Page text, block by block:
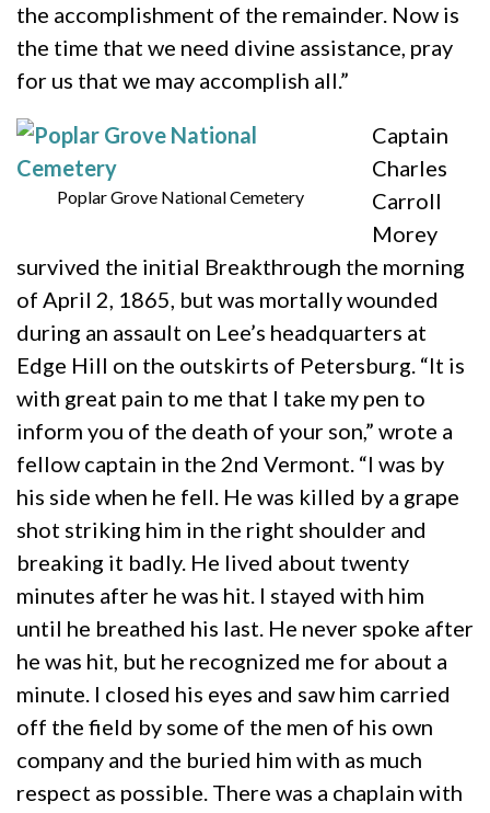
the accomplishment of the remainder. Now is
the time that we need divine assistance, pray
for us that we may accomplish all.”
Poplar Grove National Cemetery
Captain
Charles
Carroll
Morey
survived the initial Breakthrough the morning
of April 2, 1865, but was mortally wounded
during an assault on Lee’s headquarters at
Edge Hill on the outskirts of Petersburg. “It is
with great pain to me that I take my pen to
inform you of the death of your son,” wrote a
fellow captain in the 2nd Vermont. “I was by
his side when he fell. He was killed by a grape
shot striking him in the right shoulder and
breaking it badly. He lived about twenty
minutes after he was hit. I stayed with him
until he breathed his last. He never spoke after
he was hit, but he recognized me for about a
minute. I closed his eyes and saw him carried
off the field by some of the men of his own
company and the buried him with as much
respect as possible. There was a chaplain with